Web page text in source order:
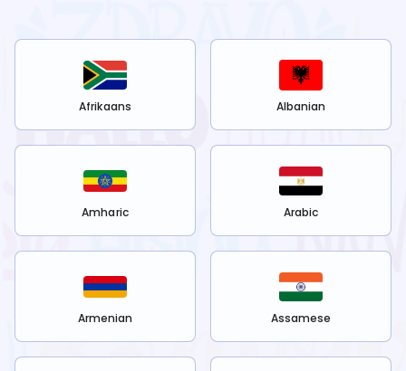
Afrikaans Albanian
Amharic Arabic
Armenian Assamese